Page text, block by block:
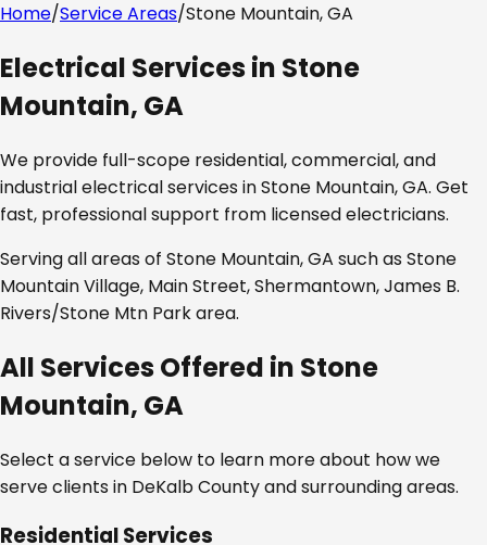
Home/Service Areas/Stone Mountain, GA
Electrical Services in Stone
Mountain, GA
We provide full-scope residential, commercial, and
industrial electrical services inStone Mountain, GA. Get
fast, professional support from licensed electricians.
Serving all areas of Stone Mountain, GA such as Stone
Mountain Village, Main Street, Shermantown, James B.
Rivers/Stone Mtn Park area.
All Services Offered in Stone
Mountain, GA
Select a service below to learn more about how we
serve clients in DeKalbCounty and surrounding areas.
Residential Services